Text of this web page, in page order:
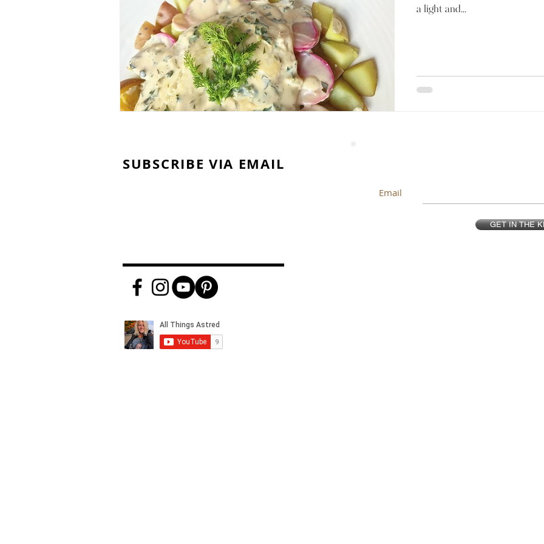
a light and...
SUBSCRIBE VIA EMAIL
Email
GET IN THE